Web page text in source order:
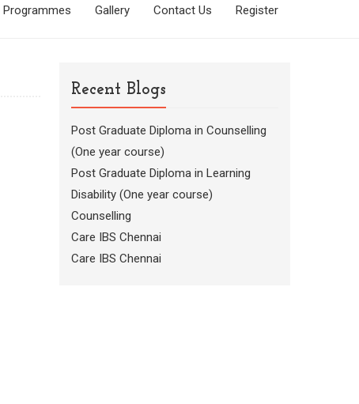
Programmes Gallery Contact Us Register
Recent Blogs
Post Graduate Diploma in Counselling
(One year course)
Post Graduate Diploma in Learning
Disability (One year course)
Counselling
Care IBS Chennai
Care IBS Chennai